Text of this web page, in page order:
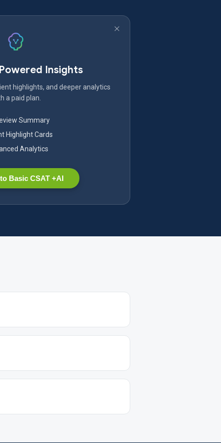
Insights
highlights, and deeper analytics
a paid plan.
Summary
Highlight Cards
Analytics
Basic CSAT +AI